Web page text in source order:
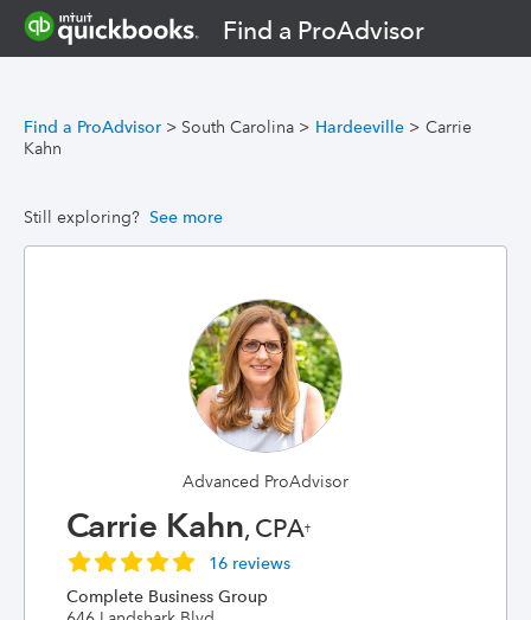
Find a ProAdvisor
Find a ProAdvisor > South Carolina > Hardeeville > Carrie
Kahn
Still exploring? See more
Advanced ProAdvisor
Carrie Kahn, CPA†
16 reviews
Complete Business Group